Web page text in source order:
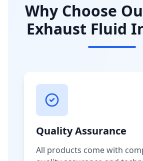
Why Choose
Exhaust Fluid
Quality Assurance
All products come with